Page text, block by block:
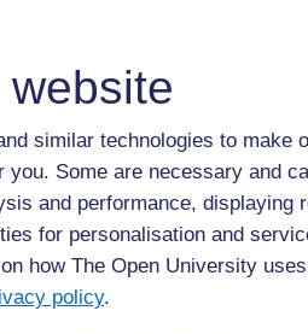
similar technologies to make
Some are necessary and
and performance, displaying
for personalisation and
how The Open University
policy.
| | J
N
Framework